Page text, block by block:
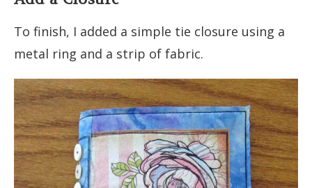
To finish, I added a simple tie closure using a
metal ring and a strip of fabric.